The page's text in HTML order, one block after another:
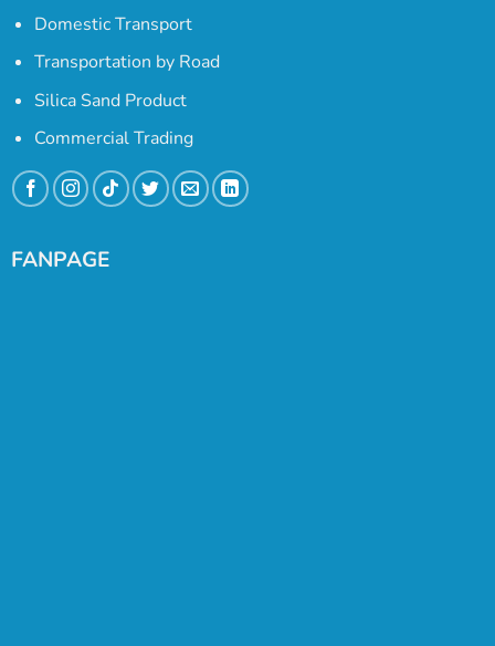
Domestic Transport
Transportation by Road
Silica Sand Product
Commercial Trading
FANPAGE